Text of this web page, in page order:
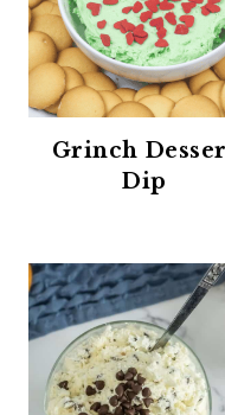
Grinch
Dip